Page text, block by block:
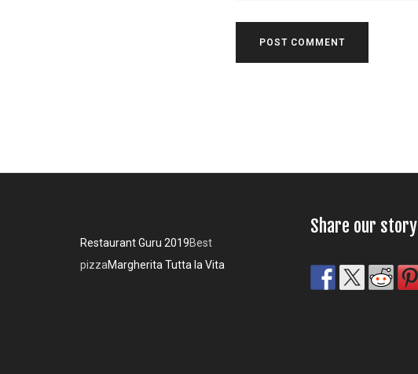
Restaurant Guru 2019Best
pizzaMargherita Tutta la Vita
Share our story